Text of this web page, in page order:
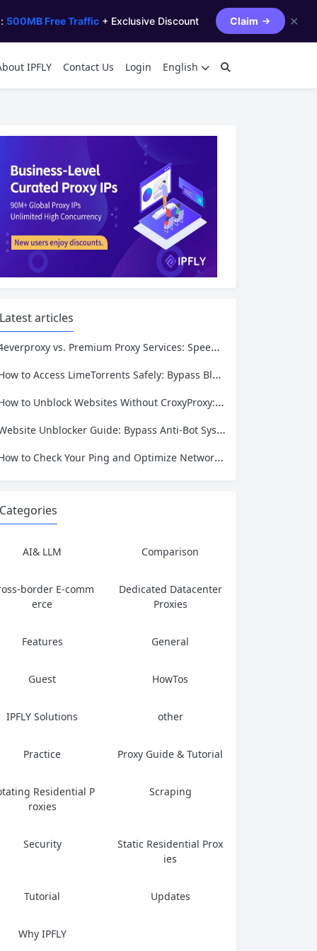
500MB Free Traffic + Exclusive Discount Claim ✕
IPFLY Contact Us Login English
Latest articles
vs. Premium Proxy Services: Speed, Privacy, and Reliability Compared
to Access LimeTorrents Safely: Bypass Blocks with Residential Proxies
to Unblock Websites Without CroxyProxy: Top Alternatives Compared
Unblocker Guide: Bypass Anti-Bot Systems & Access Blocked Content
to Check Your Ping and Optimize Network Performance for Gaming and Streaming
Categories
AI& LLM Comparison
border E-comm
erce
Dedicated Datacenter
Proxies
Features General
Guest HowTos
IPFLY Solutions other
Practice Proxy Guide & Tutorial
Residential P
roxies
Scraping
Security
Static Residential Prox
ies
Tutorial Updates
Why IPFLY